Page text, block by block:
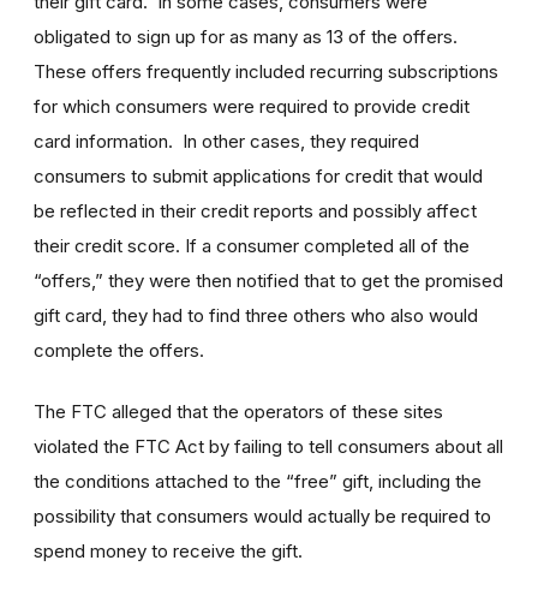
obligated to sign up for as many as 13 of the offers.
These offers frequently included recurring subscriptions
for which consumers were required to provide credit
card information. In other cases, they required
consumers to submit applications for credit that would
be reflected in their credit reports and possibly affect
their credit score. If a consumer completed all of the
“offers,” they were then notified that to get the promised
gift card, they had to find three others who also would
complete the offers.
The FTC alleged that the operators of these sites
violated the FTC Act by failing to tell consumers about all
the conditions attached to the “free” gift, including the
possibility that consumers would actually be required to
spend money to receive the gift.